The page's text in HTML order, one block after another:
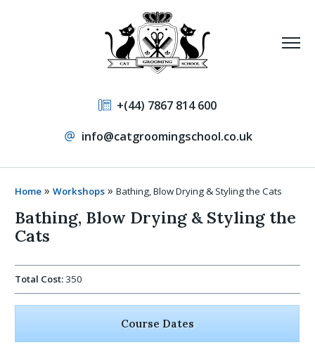
+(44) 7867 814 600
info@catgroomingschool.co.uk
Home »Workshops »Bathing, Blow Drying & Styling the Cats
Bathing, Blow Drying & Styling the
Cats
Total Cost: 350
Course Dates